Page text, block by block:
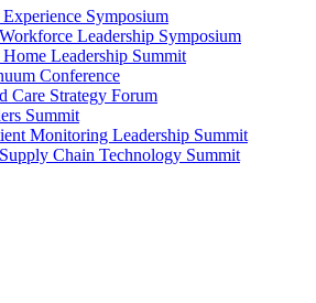
Symposium
Leadership Symposium
Leadership Summit
Conference
Care Strategy Forum
Summit
Monitoring Leadership Summit
Chain Technology Summit